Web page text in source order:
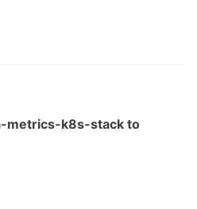
metrics-k8s-stack to